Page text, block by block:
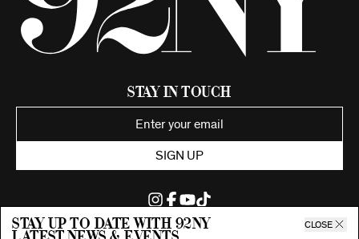
Stay up to date with 92ny CLOSE
Stay in Touch
SIGN UP